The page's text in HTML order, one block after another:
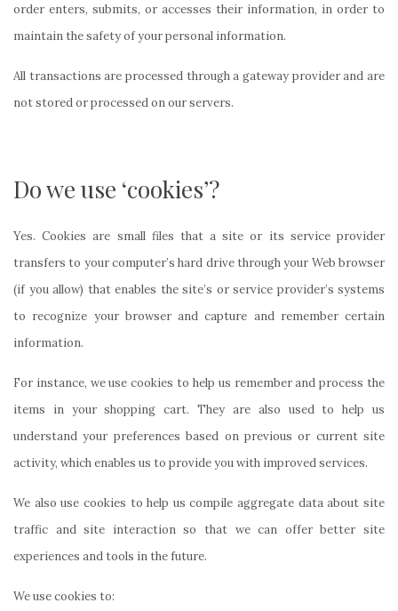
order enters, submits, or accesses their information, in order to
maintain the safety of your personal information.
All transactions are processed through a gateway provider and are
not stored or processed on our servers.
Do we use ‘cookies’?
Yes. Cookies are small files that a site or its service provider
transfers to your computer’s hard drive through your Web browser
(if you allow) that enables the site’s or service provider’s systems
to recognize your browser and capture and remember certain
information.
For instance, we use cookies to help us remember and process the
items in your shopping cart. They are also used to help us
understand your preferences based on previous or current site
activity, which enables us to provide you with improved services.
We also use cookies to help us compile aggregate data about site
traffic and site interaction so that we can offer better site
experiences and tools in the future.
We use cookies to: